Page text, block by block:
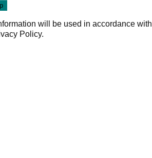
will be used in accordance with
Policy.